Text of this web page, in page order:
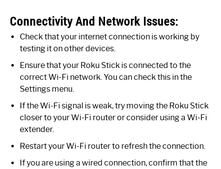
Connectivity And Network Issues:
Check that your internet connection is working by
testing it on other devices.
Ensure that your Roku Stick is connected to the
correct Wi-Fi network. You can check this in the
Settings menu.
If the Wi-Fi signal is weak, try moving the Roku Stick
closer to your Wi-Fi router or consider using a Wi-Fi
extender.
Restart your Wi-Fi router to refresh the connection.
If you are using a wired connection, confirm that the